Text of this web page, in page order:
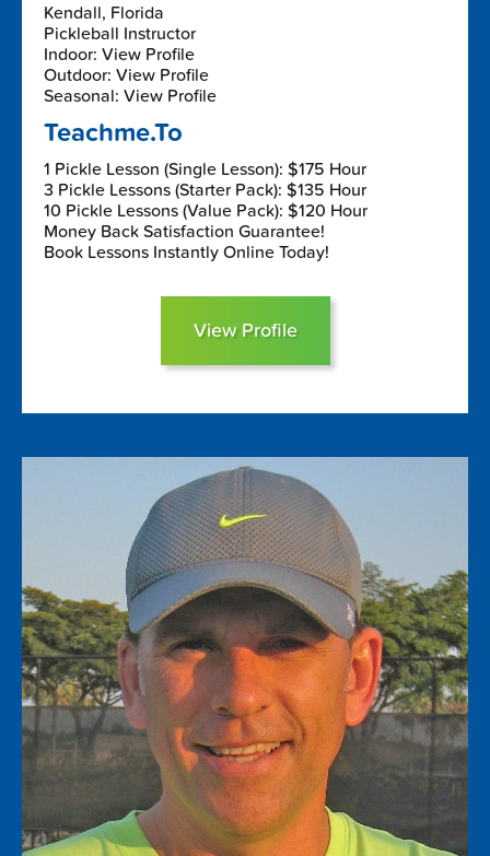
Kendall, Florida
Pickleball Instructor
Indoor: View Profile
Outdoor: View Profile
Seasonal: View Profile
Teachme.To
1 Pickle Lesson (Single Lesson): $175 Hour
3 Pickle Lessons (Starter Pack): $135 Hour
10 Pickle Lessons (Value Pack): $120 Hour
Money Back Satisfaction Guarantee!
Book Lessons Instantly Online Today!
View Profile